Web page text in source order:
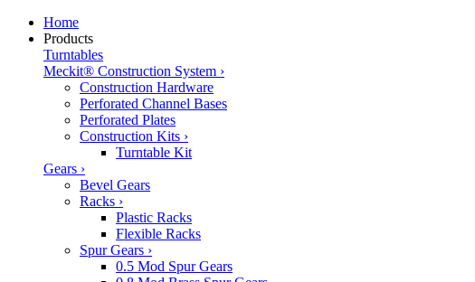
Home
Products
Turntables
Meckit® Construction System ›
Construction Hardware
Perforated Channel Bases
Perforated Plates
Construction Kits ›
Turntable Kit
Gears ›
Bevel Gears
Racks ›
Plastic Racks
Flexible Racks
Spur Gears ›
0.5 Mod Spur Gears